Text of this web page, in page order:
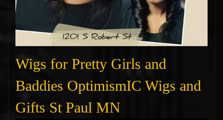
Wigs for Pretty Girls and
Baddies OptimismIC Wigs and
Gifts St Paul MN